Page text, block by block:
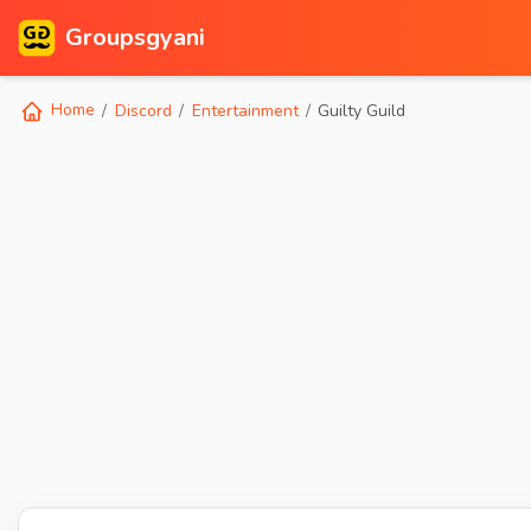
Groupsgyani
Home Discord Entertainment Guilty Guild